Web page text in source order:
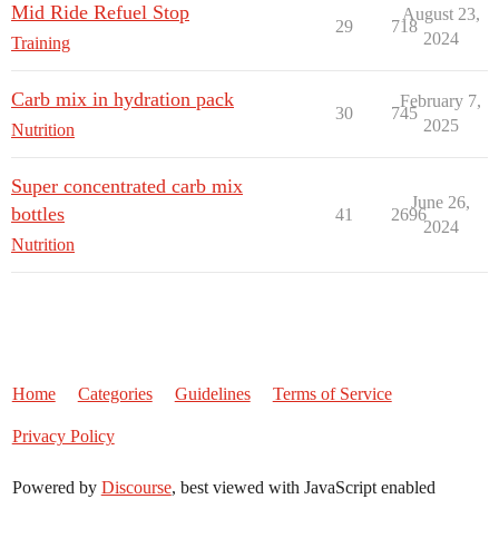
Mid Ride Refuel Stop
Training
29 718
August 23,
2024
Carb mix in hydration pack
Nutrition
30 745
February 7,
2025
Super concentrated carb mix
bottles
Nutrition
41 2696
June 26,
2024
Home Categories Guidelines Terms of Service
Privacy Policy
Powered by Discourse, best viewed with JavaScript enabled